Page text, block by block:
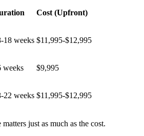
Cost (Upfront)
18 weeks $11,995-$12,995
weeks $9,995
22 weeks $11,995-$12,995
just as much as the cost.